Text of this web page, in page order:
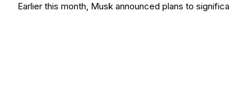
Earlier this month, Musk announced plans to